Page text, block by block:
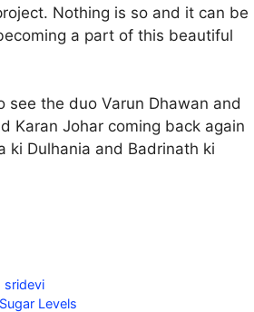
Nothing is so and it can be
a part of this beautiful
the duo Varun Dhawan and
Karan Johar coming back again
ki Dulhania and Badrinath ki
sridevi
Levels